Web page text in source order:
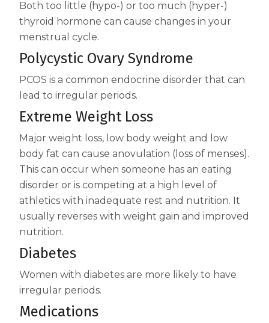
Both too little (hypo-) or too much (hyper-)
thyroid hormone can cause changes in your
menstrual cycle.
Polycystic Ovary Syndrome
PCOS is a common endocrine disorder that can
lead to irregular periods.
Extreme Weight Loss
Major weight loss, low body weight and low
body fat can cause anovulation (loss of menses).
This can occur when someone has an eating
disorder or is competing at a high level of
athletics with inadequate rest and nutrition. It
usually reverses with weight gain and improved
nutrition.
Diabetes
Women with diabetes are more likely to have
irregular periods.
Medications